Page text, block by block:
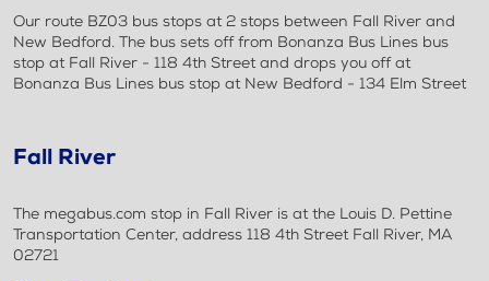
Our route BZ03 bus stops at 2 stops between Fall River and
New Bedford. The bus sets off from Bonanza Bus Lines bus
stop at Fall River - 118 4th Street and drops you off at
Bonanza Bus Lines bus stop at New Bedford - 134 Elm Street
Fall River
The megabus.com stop in Fall River is at the Louis D. Pettine
Transportation Center, address 118 4th Street Fall River, MA
02721